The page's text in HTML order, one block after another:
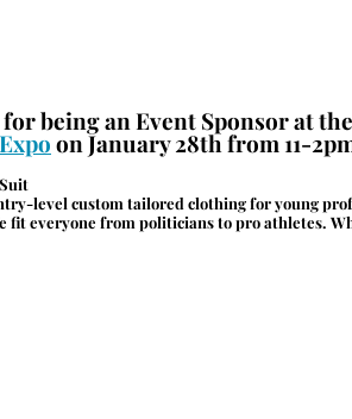
for being an Event Sponsor at the
Expo on January 28th from 11-
level custom tailored clothing for young
fit everyone from politicians to pro athletes.